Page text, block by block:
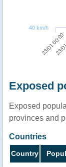
23/01 00:00
23/
40 km/h
Exposed
Exposed
provinces and
Countries
Country